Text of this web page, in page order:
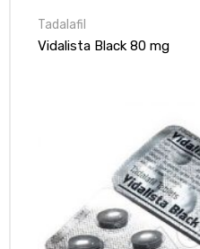
Tadalafil
Vidalista Black 80 mg